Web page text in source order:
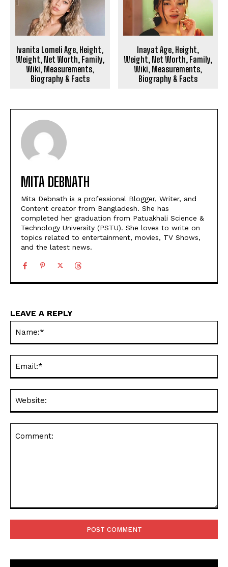
Ivanita Lomeli Age, Height,
Weight, Net Worth, Family,
Wiki, Measurements,
Biography & Facts
Inayat Age, Height,
Weight, Net Worth, Family,
Wiki, Measurements,
Biography & Facts
MITA DEBNATH
Mita Debnath is a professional Blogger, Writer, and
Content creator from Bangladesh. She has
completed her graduation from Patuakhali Science &
Technology University (PSTU). She loves to write on
topics related to entertainment, movies, TV Shows,
and the latest news.
LEAVE A REPLY